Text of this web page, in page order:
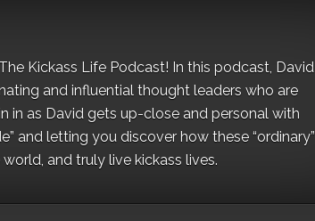
Kickass Life Podcast! In this podcast, David
and influential thought leaders who are
in as David gets up-close and personal with
and letting you discover how these “ordinary”
and truly live kickass lives.